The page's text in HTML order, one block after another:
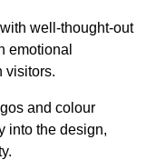
well-thought-out
emotional
visitors.
and colour
into the design,